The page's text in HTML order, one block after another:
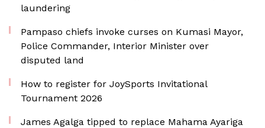
laundering
Pampaso chiefs invoke curses on Kumasi Mayor,
Police Commander, Interior Minister over
disputed land
How to register for JoySports Invitational
Tournament 2026
James Agalga tipped to replace Mahama Ayariga